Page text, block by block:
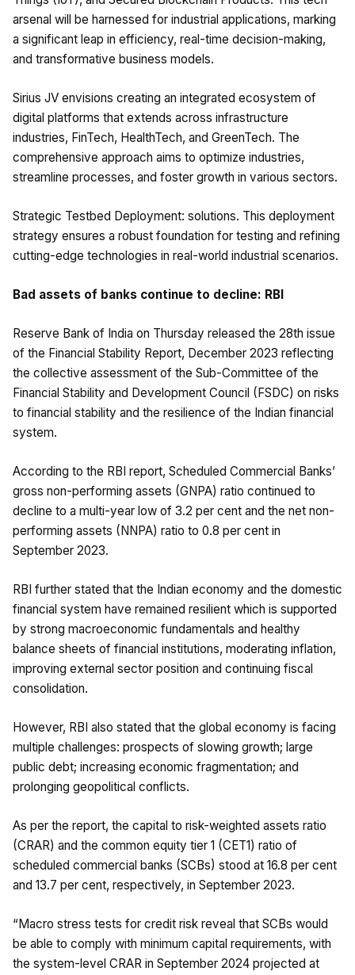
arsenal will be harnessed for industrial applications, marking
a significant leap in efficiency, real-time decision-making,
and transformative business models.
Sirius JV envisions creating an integrated ecosystem of
digital platforms that extends across infrastructure
industries, FinTech, HealthTech, and GreenTech. The
comprehensive approach aims to optimize industries,
streamline processes, and foster growth in various sectors.
Strategic Testbed Deployment: solutions. This deployment
strategy ensures a robust foundation for testing and refining
cutting-edge technologies in real-world industrial scenarios.
Bad assets of banks continue to decline: RBI
Reserve Bank of India on Thursday released the 28th issue
of the Financial Stability Report, December 2023 reflecting
the collective assessment of the Sub-Committee of the
Financial Stability and Development Council (FSDC) on risks
to financial stability and the resilience of the Indian financial
system.
According to the RBI report, Scheduled Commercial Banks’
gross non-performing assets (GNPA) ratio continued to
decline to a multi-year low of 3.2 per cent and the net non-
performing assets (NNPA) ratio to 0.8 per cent in
September 2023.
RBI further stated that the Indian economy and the domestic
financial system have remained resilient which is supported
by strong macroeconomic fundamentals and healthy
balance sheets of financial institutions, moderating inflation,
improving external sector position and continuing fiscal
consolidation.
However, RBI also stated that the global economy is facing
multiple challenges: prospects of slowing growth; large
public debt; increasing economic fragmentation; and
prolonging geopolitical conflicts.
As per the report, the capital to risk-weighted assets ratio
(CRAR) and the common equity tier 1 (CET1) ratio of
scheduled commercial banks (SCBs) stood at 16.8 per cent
and 13.7 per cent, respectively, in September 2023.
“Macro stress tests for credit risk reveal that SCBs would
be able to comply with minimum capital requirements, with
the system-level CRAR in September 2024 projected at